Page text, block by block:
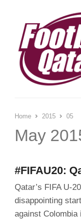
Home 2015 05
May
#FIFAU20:
Qatar’s FIFA U-
disappointing
against Colombia